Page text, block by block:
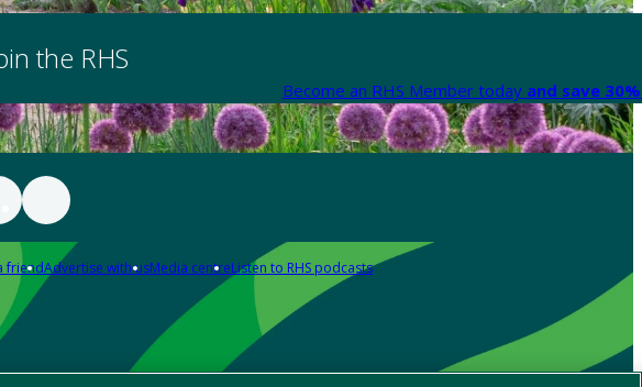
the RHS
Become an RHS Member today and save
friendAdvertise with usMedia centreListen to RHS podcasts